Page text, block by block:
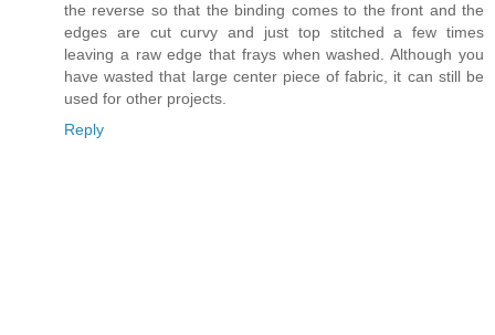
the reverse so that the binding comes to the front and the
edges are cut curvy and just top stitched a few times
leaving a raw edge that frays when washed. Although you
have wasted that large center piece of fabric, it can still be
used for other projects.
Reply